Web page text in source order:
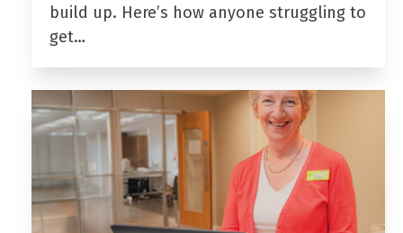
build up. Here’s how anyone struggling to
get…